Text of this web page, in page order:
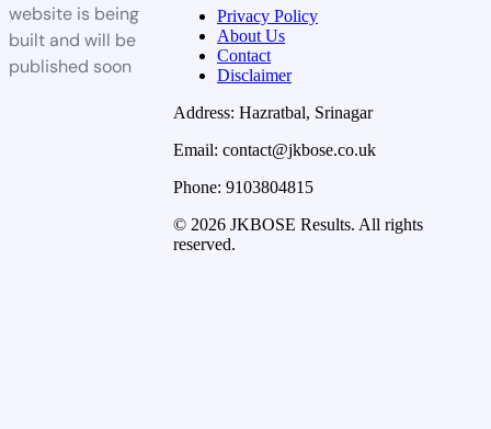
website is being
built and will be
published soon
Privacy Policy
About Us
Contact
Disclaimer
Address: Hazratbal, Srinagar
Email: contact@jkbose.co.uk
Phone: 9103804815
© 2026 JKBOSE Results. All rights
reserved.